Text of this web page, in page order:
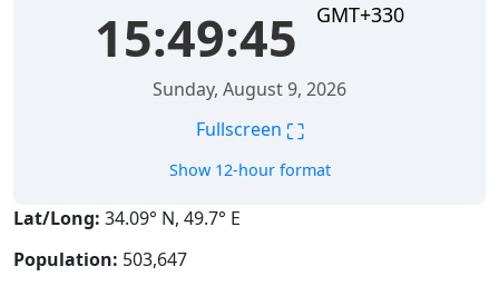
15:49:45 GMT+330
Sunday, August 9, 2026
Fullscreen ⛶
Show 12-hour format
Lat/Long: 34.09° N, 49.7° E
Population: 503,647